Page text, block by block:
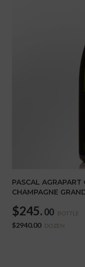
PASCAL
CHAMPAGNE
$245. 00 BOTTLE
$2940.00 DOZEN